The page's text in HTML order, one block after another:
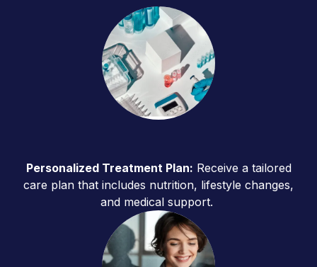
Personalized Treatment Plan: Receive a tailored
care plan that includes nutrition, lifestyle changes,
and medical support.